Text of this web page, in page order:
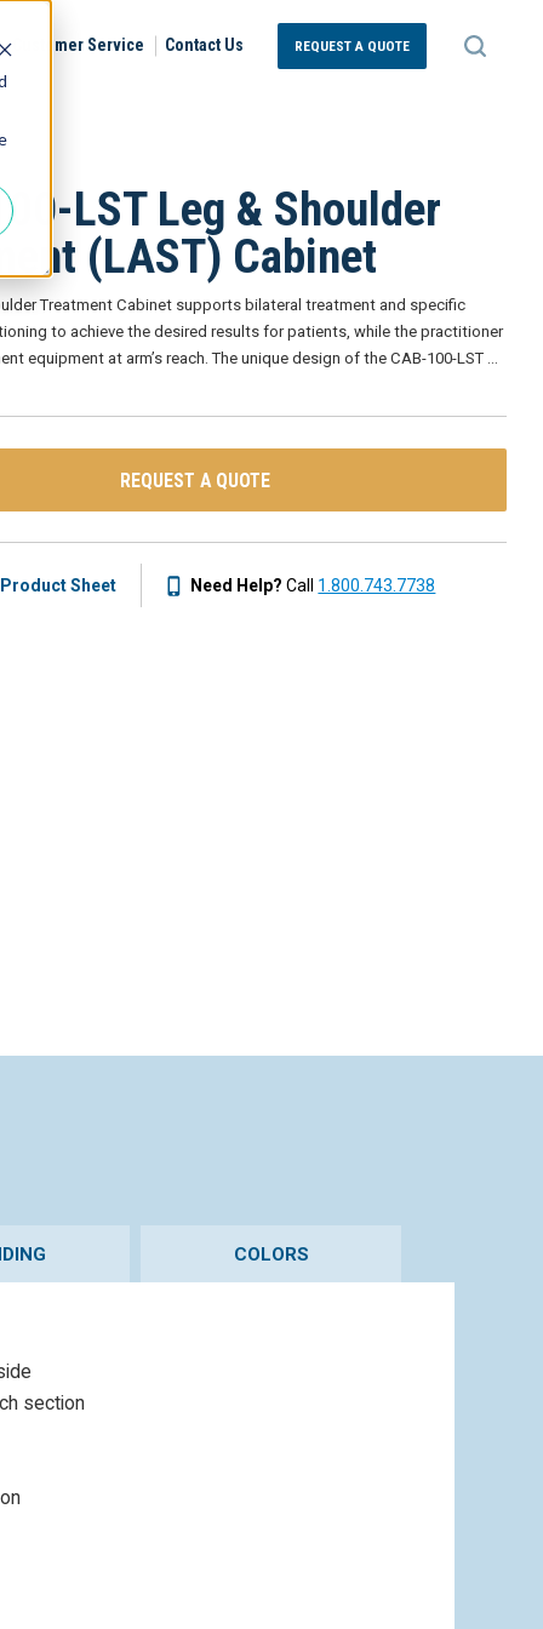
Customer Service Contact Us REQUEST A QUOTE
LST Leg & Shoulder
(LAST) Cabinet
Treatment Cabinet supports bilateral treatment and specific
to achieve the desired results for patients, while the practitioner
equipment at arm’s reach. The unique design of the CAB-100-LST …
REQUEST A QUOTE
Sheet Need Help? Call 1.800.743.7738
COLORS
section